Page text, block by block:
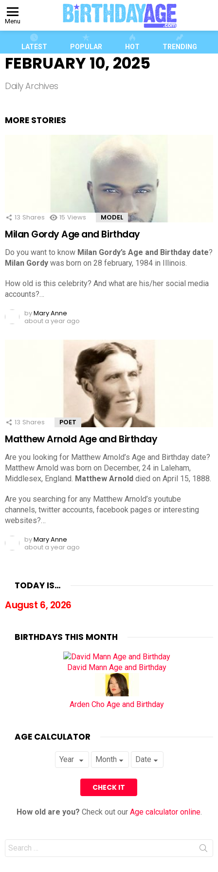
Menu
LATEST POPULAR HOT TRENDING
FEBRUARY 10, 2025
Daily Archives
MORE STORIES
13 Shares 15 Views MODEL
Milan Gordy Age and Birthday
Do you want to know Milan Gordy’s Age and Birthday date?
Milan Gordy was born on 28 february, 1984 in Illinois.
How old is this celebrity? And what are his/her social media
accounts?…
byMary Anne
about a year ago
13 Shares POET
Matthew Arnold Age and Birthday
Are you looking for Matthew Arnold’s Age and Birthday date?
Matthew Arnold was born on December, 24 in Laleham,
Middlesex, England. Matthew Arnold died on April 15, 1888.
Are you searching for any Matthew Arnold’s youtube
channels, twitter accounts, facebook pages or interesting
websites?…
byMary Anne
about a year ago
TODAY IS…
August 6, 2026
BIRTHDAYS THIS MONTH
David Mann Age and Birthday
Arden Cho Age and Birthday
AGE CALCULATOR
How old are you? Check out our Age calculator online.
Search
for: